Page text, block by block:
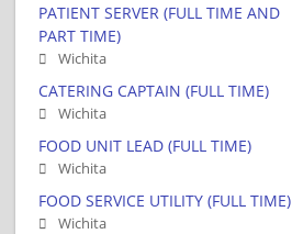
PATIENT SERVER (FULL TIME AND
PART TIME)
Wichita
CATERING CAPTAIN (FULL TIME)
Wichita
FOOD UNIT LEAD (FULL TIME)
Wichita
FOOD SERVICE UTILITY (FULL TIME)
Wichita